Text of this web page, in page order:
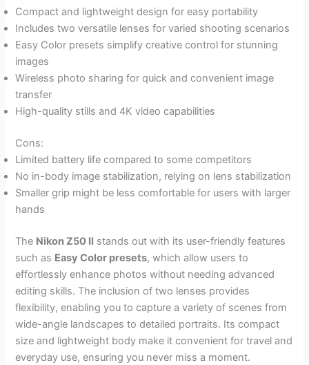
Compact and lightweight design for easy portability
Includes two versatile lenses for varied shooting scenarios
Easy Color presets simplify creative control for stunning
images
Wireless photo sharing for quick and convenient image
transfer
High-quality stills and 4K video capabilities
Cons:
Limited battery life compared to some competitors
No in-body image stabilization, relying on lens stabilization
Smaller grip might be less comfortable for users with larger
hands
The Nikon Z50 II stands out with its user-friendly features
such as Easy Color presets, which allow users to
effortlessly enhance photos without needing advanced
editing skills. The inclusion of two lenses provides
flexibility, enabling you to capture a variety of scenes from
wide-angle landscapes to detailed portraits. Its compact
size and lightweight body make it convenient for travel and
everyday use, ensuring you never miss a moment.